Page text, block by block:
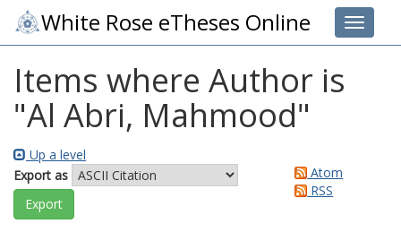
Toggle
White Rose eTheses Online
Items where Author is
"Al Abri, Mahmood"
Up a level
Export as
Atom
RSS